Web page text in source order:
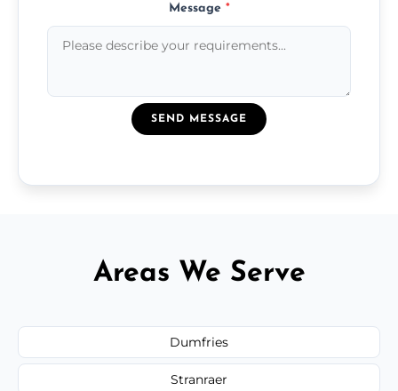
Message *
SEND MESSAGE
Areas We Serve
Dumfries
Stranraer